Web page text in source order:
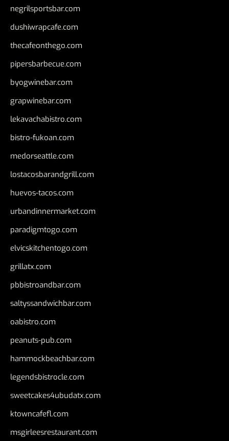
negrilsportsbar.com
dushiwrapcafe.com
thecafeonthego.com
pipersbarbecue.com
byogwinebar.com
grapwinebar.com
lekavachabistro.com
bistro-fukoan.com
medorseattle.com
lostacosbarandgrill.com
huevos-tacos.com
urbandinnermarket.com
paradigmtogo.com
elvicskitchentogo.com
grillatx.com
pbbistroandbar.com
saltyssandwichbar.com
oabistro.com
peanuts-pub.com
hammockbeachbar.com
legendsbistrocle.com
sweetcakes4ubudatx.com
ktowncafefl.com
msgirleesrestaurant.com